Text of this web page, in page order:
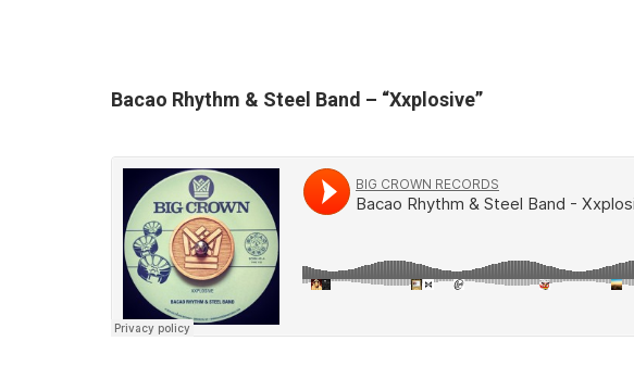
Bacao Rhythm & Steel Band – “Xxplosive”